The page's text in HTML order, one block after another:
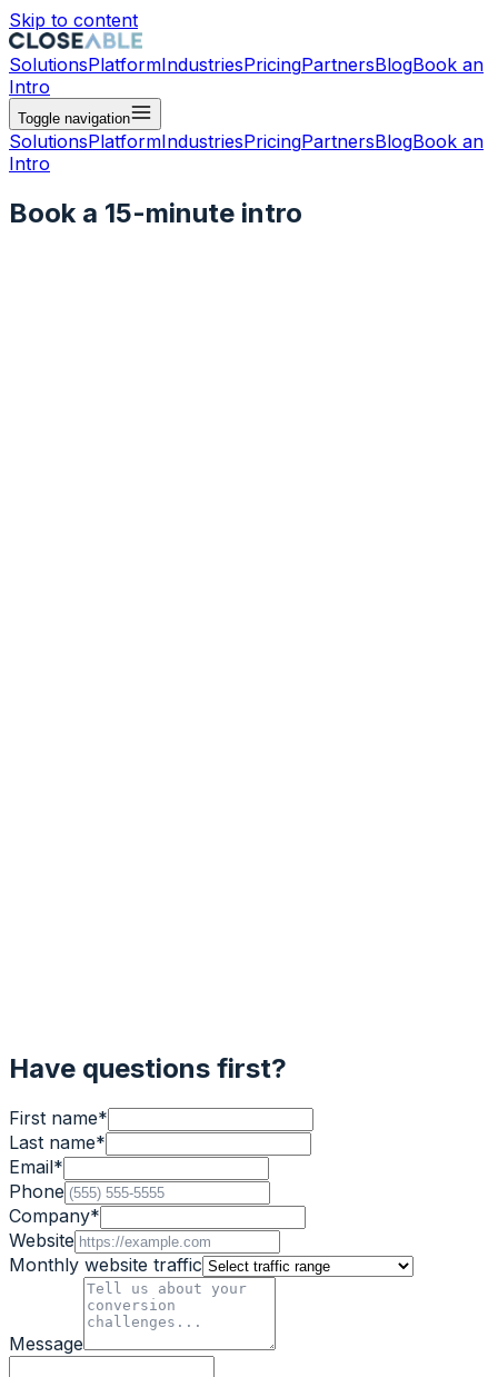
Skip to content
SolutionsPlatformIndustriesPricingPartnersBlogBook an
Intro
Toggle navigation
SolutionsPlatformIndustriesPricingPartnersBlogBook an
Intro
Book a 15-minute intro
Have questions first?
First name*
Last name*
Email*
Phone
Company*
Website
Monthly website traffic
Message